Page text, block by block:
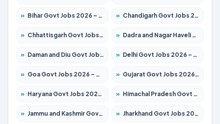
» Bihar Govt Jobs 2026 – Apply for 10749 Posts » Chandigarh Govt Jobs 2026 – Apply for 7308 Posts
» Chhattisgarh Govt Jobs 2026 – Apply for 295 Posts » Dadra and Nagar Haveli Govt Jobs 2026 – Apply Online
» Daman and Diu Govt Jobs 2026 – Apply Online » Delhi Govt Jobs 2026 – Apply Online
» Goa Govt Jobs 2026 – Apply for 4175 Posts » Gujarat Govt Jobs 2026 – Apply for 391 Posts
» Haryana Govt Jobs 2026 – Apply for 2183 Posts » Himachal Pradesh Govt Jobs 2026 – Apply for 2391 Posts
» Jammu and Kashmir Govt Jobs 2026 – Apply for 1615 Posts » Jharkhand Govt Jobs 2026 – Apply for 2138 Posts